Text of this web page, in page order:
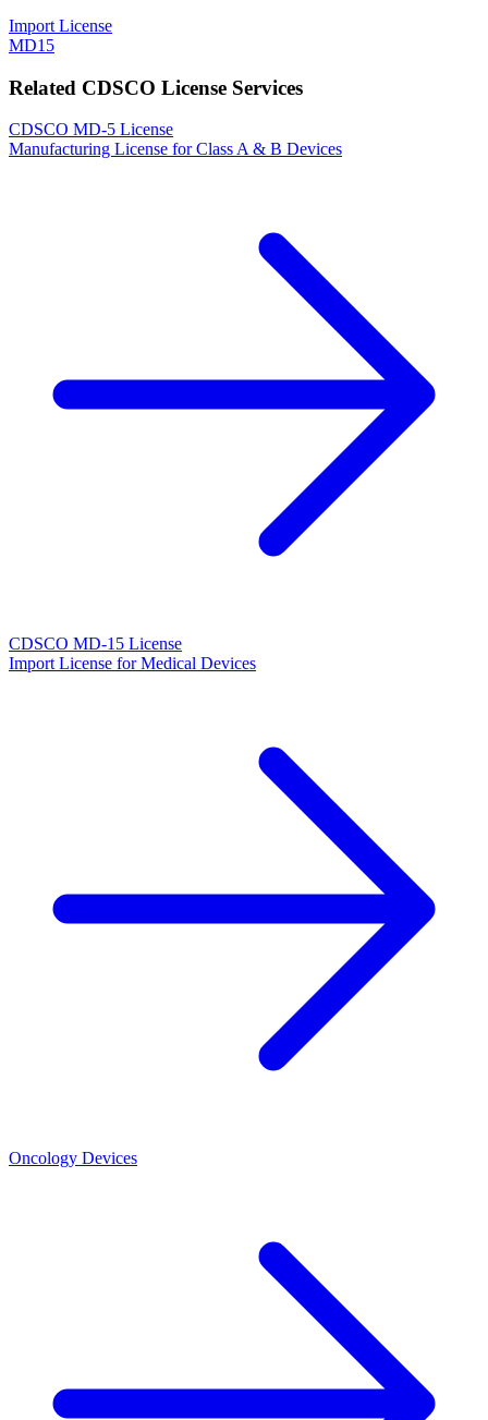
Import License
MD15
Related CDSCO License Services
CDSCO MD-5 License
Manufacturing License for Class A & B Devices
CDSCO MD-15 License
Import License for Medical Devices
Oncology Devices